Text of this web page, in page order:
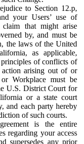
to Section 12.p,
your Users’ use of
that might arise
by, and must be
the laws of the United
as applicable,
of conflicts of
arising out of or
Workplace must be
U.S. District Court for
or a state court
and each party hereby
of such courts.
is the entire
regarding your access
supersedes any prior